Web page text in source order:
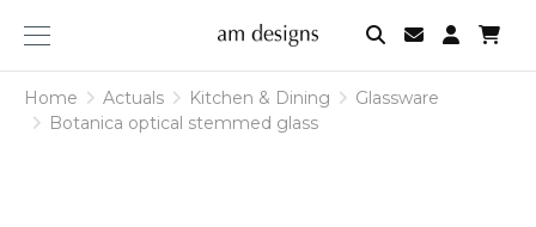
am
designs
Home Actuals Kitchen & Dining
Glassware
Botanica optical stemmed glass